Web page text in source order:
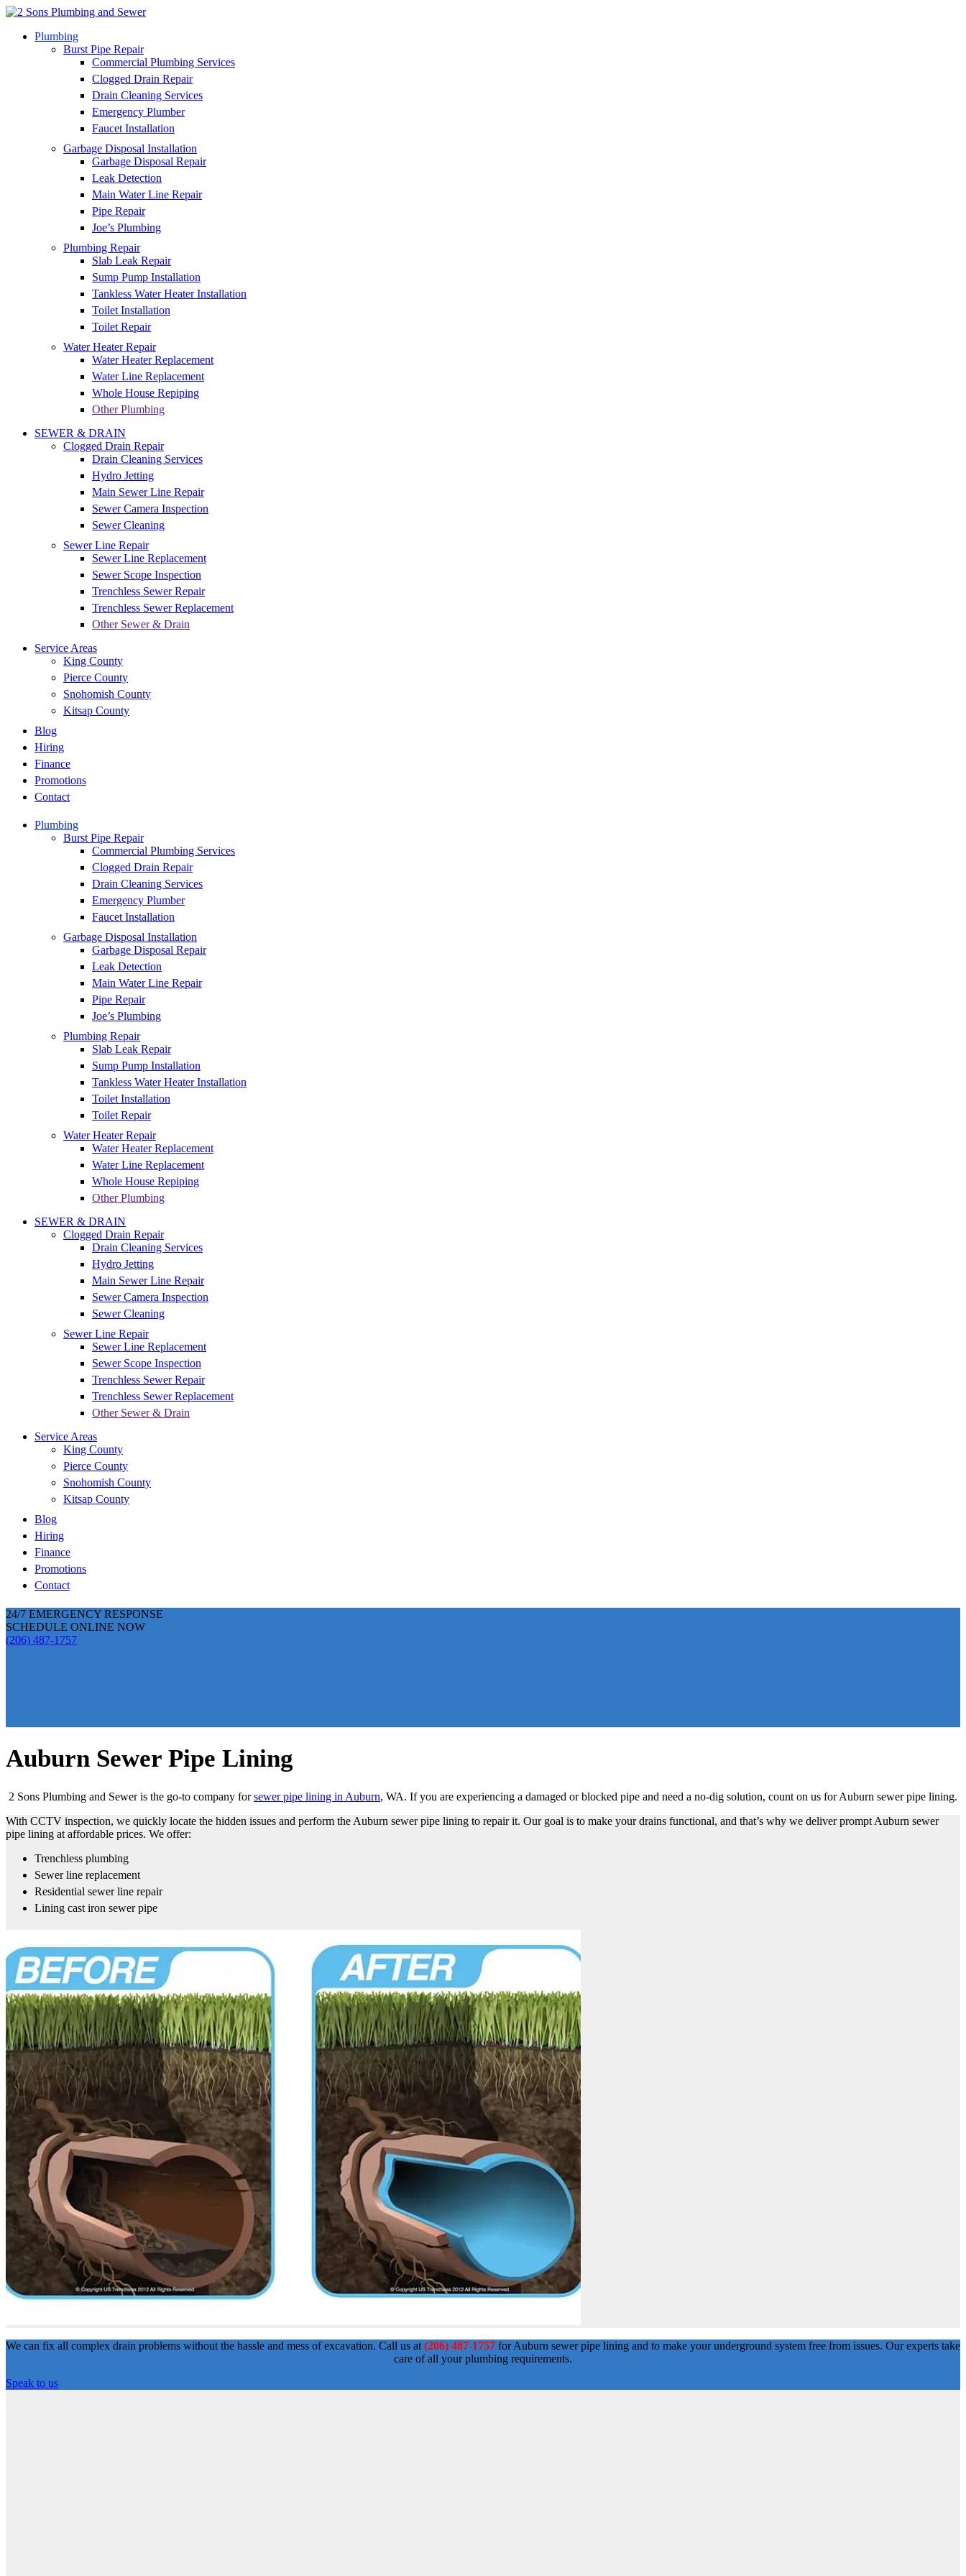
Plumbing
Burst Pipe Repair
Commercial Plumbing Services
Clogged Drain Repair
Drain Cleaning Services
Emergency Plumber
Faucet Installation
Garbage Disposal Installation
Garbage Disposal Repair
Leak Detection
Main Water Line Repair
Pipe Repair
Joe’s Plumbing
Plumbing Repair
Slab Leak Repair
Sump Pump Installation
Tankless Water Heater Installation
Toilet Installation
Toilet Repair
Water Heater Repair
Water Heater Replacement
Water Line Replacement
Whole House Repiping
Other Plumbing
SEWER & DRAIN
Clogged Drain Repair
Drain Cleaning Services
Hydro Jetting
Main Sewer Line Repair
Sewer Camera Inspection
Sewer Cleaning
Sewer Line Repair
Sewer Line Replacement
Sewer Scope Inspection
Trenchless Sewer Repair
Trenchless Sewer Replacement
Other Sewer & Drain
Service Areas
King County
Pierce County
Snohomish County
Kitsap County
Blog
Hiring
Finance
Promotions
Contact
Plumbing
Burst Pipe Repair
Commercial Plumbing Services
Clogged Drain Repair
Drain Cleaning Services
Emergency Plumber
Faucet Installation
Garbage Disposal Installation
Garbage Disposal Repair
Leak Detection
Main Water Line Repair
Pipe Repair
Joe’s Plumbing
Plumbing Repair
Slab Leak Repair
Sump Pump Installation
Tankless Water Heater Installation
Toilet Installation
Toilet Repair
Water Heater Repair
Water Heater Replacement
Water Line Replacement
Whole House Repiping
Other Plumbing
SEWER & DRAIN
Clogged Drain Repair
Drain Cleaning Services
Hydro Jetting
Main Sewer Line Repair
Sewer Camera Inspection
Sewer Cleaning
Sewer Line Repair
Sewer Line Replacement
Sewer Scope Inspection
Trenchless Sewer Repair
Trenchless Sewer Replacement
Other Sewer & Drain
Service Areas
King County
Pierce County
Snohomish County
Kitsap County
Blog
Hiring
Finance
Promotions
Contact
24/7 EMERGENCY RESPONSE
SCHEDULE ONLINE NOW
(206) 487-1757
Auburn Sewer Pipe Lining
2 Sons Plumbing and Sewer is the go-to company forsewer pipe lining in Auburn, WA. If you are experiencing a damaged or blocked pipe and need a no-dig solution, count on us for Auburn sewer pipe lining.
With CCTV inspection, we quickly locate the hidden issues and perform the Auburn sewer pipe lining to repair it. Our goal is to make your drains functional, and that’s why we deliver prompt Auburn sewer
pipe lining at affordable prices. We offer:
Trenchless plumbing
Sewer line replacement
Residential sewer line repair
Lining cast iron sewer pipe
We can fix all complex drain problems without the hassle and mess of excavation. Call us at (206) 487-1757 for Auburn sewer pipe lining and to make your underground system free from issues. Our experts take
care of all your plumbing requirements.
Speak to us